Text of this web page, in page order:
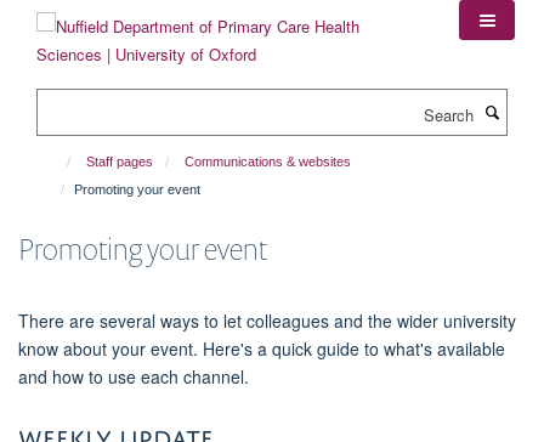
content
Staff pages
Communications & websites
Promoting your event
Promoting your event
There are several ways to let colleagues and the wider university
know about your event. Here's a quick guide to what's available
and how to use each channel.